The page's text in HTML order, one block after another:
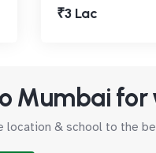
₹3 Lac
Mumbai for
location & school to the